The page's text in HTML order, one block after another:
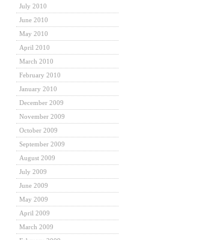
July 2010
June 2010
May 2010
April 2010
March 2010
February 2010
January 2010
December 2009
November 2009
October 2009
September 2009
August 2009
July 2009
June 2009
May 2009
April 2009
March 2009